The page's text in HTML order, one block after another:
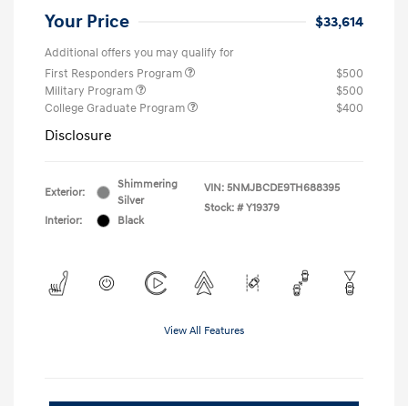
Your Price $33,614
Additional offers you may qualify for
First Responders Program
$500
Military Program
$500
College Graduate Program
$400
Disclosure
Exterior:
Shimmering
Silver
Interior:
Black
VIN: 5NMJBCDE9TH688395
Stock: # Y19379
View All Features